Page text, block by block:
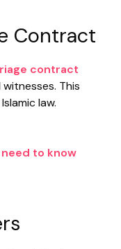
Contract
contract
This
law.
to know